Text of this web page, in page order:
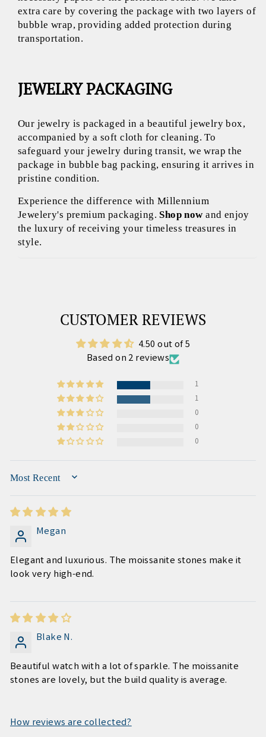
extra care by covering the package with two layers of
bubble wrap, providing added protection during
transportation.
JEWELRY PACKAGING
Our jewelry is packaged in a beautiful jewelry box,
accompanied by a soft cloth for cleaning. To
safeguard your jewelry during transit, we wrap the
package in bubble bag packing, ensuring it arrives in
pristine condition.
Experience the difference with Millennium
Jewelery's premium packaging. Shop nowand enjoy
the luxury of receiving your timeless treasures in
style.
CUSTOMER REVIEWS
4.50 out of 5
Based on 2 reviews
1
1
0
0
0
SORT BY
Megan
Elegant and luxurious. The moissanite stones make it
look very high-end.
Blake N.
Beautiful watch with a lot of sparkle. The moissanite
stones are lovely, but the build quality is average.
How reviews are collected?